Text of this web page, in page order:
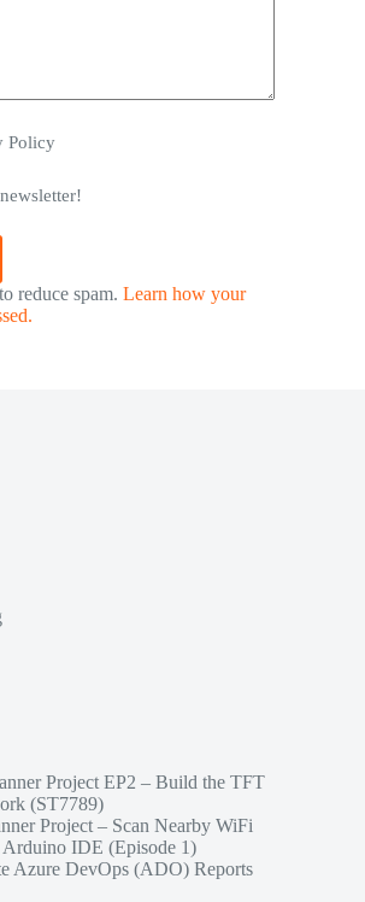
Policy
reduce spam. Learn how your
Project EP2 – Build the TFT
(ST7789)
Project – Scan Nearby WiFi
IDE (Episode 1)
Azure DevOps (ADO) Reports